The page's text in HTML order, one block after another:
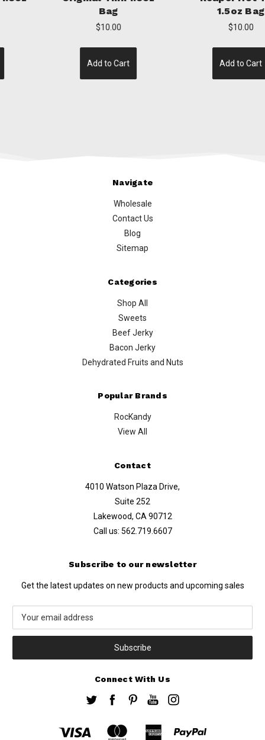
Add to Cart
1.5oz Bag
Add to Cart
Navigate
Wholesale
Contact Us
Blog
Sitemap
Categories
Shop All
Sweets
Beef Jerky
Bacon Jerky
Dehydrated Fruits and Nuts
Popular Brands
RocKandy
View All
Contact
4010 Watson Plaza Drive,
Suite 252
Lakewood, CA 90712
Call us: 562.719.6607
Subscribe to our newsletter
Get the latest updates on new products and upcoming sales
Connect With Us